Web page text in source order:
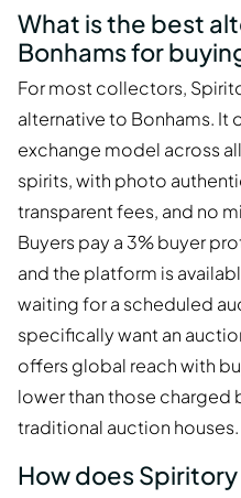
What is the best
Bonhams for
For most collectors,
alternative to Bonhams. It
exchange model across
spirits, with photo
transparent fees, and no
Buyers pay a 3% buyer
and the platform is
waiting for a scheduled
specifically want an
offers global reach with
lower than those charged
traditional auction houses.
How does